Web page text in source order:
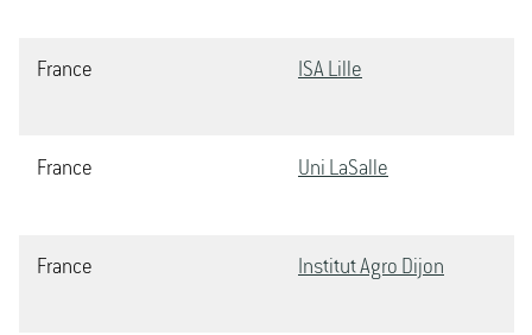
France ISA Lille
France Uni LaSalle
France Institut Agro Dijon